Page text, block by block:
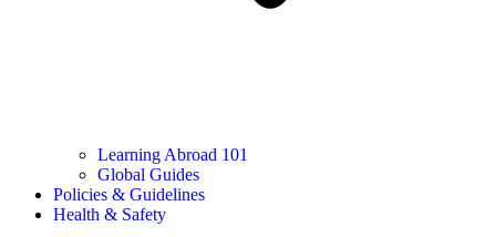
Learning Abroad 101
Global Guides
Policies & Guidelines
Health & Safety